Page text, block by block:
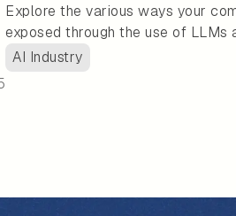
Explore the various ways your
exposed through the use of LLMs
importantly, what you can do to
AI Industry